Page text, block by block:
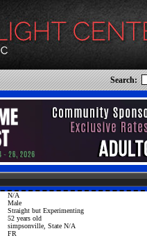
Search:
N/A
Male
Straight but Experimenting
52 years old
simpsonville, State N/A
FR